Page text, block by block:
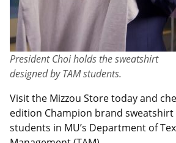
President Choi holds the sweatshirt
designed by TAM students.
Visit the Mizzou Store today and
edition Champion brand sweatshirt
students in MU’s Department of